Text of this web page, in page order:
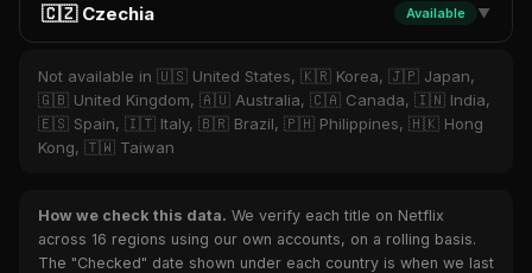
🇨🇿 Czechia Available ▼
Not available in 🇺🇸 United States, 🇰🇷 Korea, 🇯🇵 Japan,
🇬🇧 United Kingdom, 🇦🇺 Australia, 🇨🇦 Canada, 🇮🇳 India,
🇪🇸 Spain, 🇮🇹 Italy, 🇧🇷 Brazil, 🇵🇭 Philippines, 🇭🇰 Hong
Kong, 🇹🇼 Taiwan
How we check this data. We verify each title on Netflix
across 16 regions using our own accounts, on a rolling basis.
The "Checked" date shown under each country is when we last